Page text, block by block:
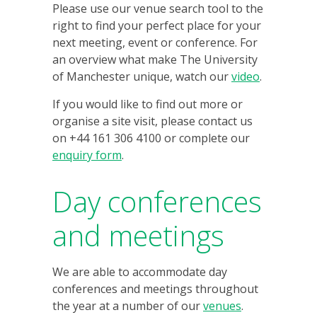
Please use our venue search tool to the
right to find your perfect place for your
next meeting, event or conference. For
an overview what make The University
of Manchester unique, watch ourvideo.
If you would like to find out more or
organise a site visit, please contact us
on +44 161 306 4100 or complete our
enquiry form.
Day conferences
and meetings
We are able to accommodate day
conferences and meetings throughout
the year at a number of ourvenues.